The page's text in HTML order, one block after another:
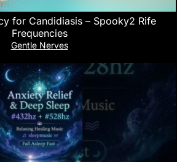
for Candidiasis – Spooky2 Rife
Frequencies
Gentle Nerves